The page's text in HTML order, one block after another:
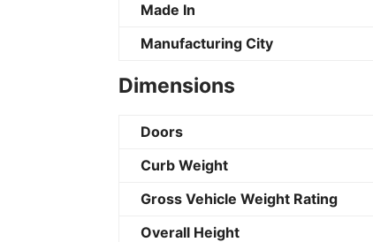
Made In
Manufacturing City
Dimensions
Doors
Curb Weight
Gross Vehicle Weight Rating
Overall Height